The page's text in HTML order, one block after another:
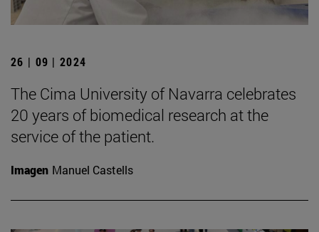
26 | 09 | 2024
The Cima University of Navarra celebrates
20 years of biomedical research at the
service of the patient.
Imagen Manuel Castells